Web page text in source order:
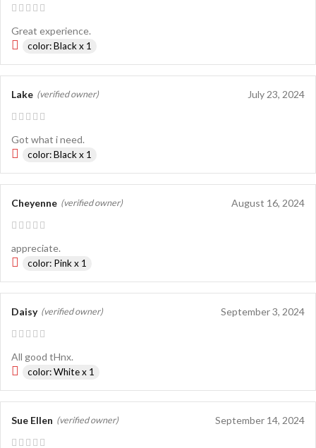
Great experience.
color: Black x 1
Lake (verified owner) July 23, 2024
Got what i need.
color: Black x 1
Cheyenne (verified owner) August 16, 2024
appreciate.
color: Pink x 1
Daisy (verified owner) September 3, 2024
All good tHnx.
color: White x 1
Sue Ellen (verified owner) September 14, 2024